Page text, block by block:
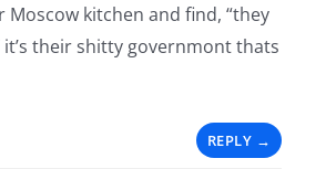
Moscow kitchen and find, “they
it’s their shitty governmont thats
REPLY